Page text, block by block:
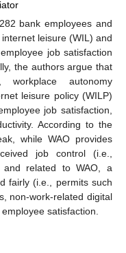
bank employees and
leisure (WIL) and
job satisfaction
the authors argue that
workplace autonomy
leisure policy (WILP)
job satisfaction,
According to the
while WAO provides
job control (i.e.,
related to WAO, a
fairly (i.e., permits such
non-work-related digital
satisfaction.